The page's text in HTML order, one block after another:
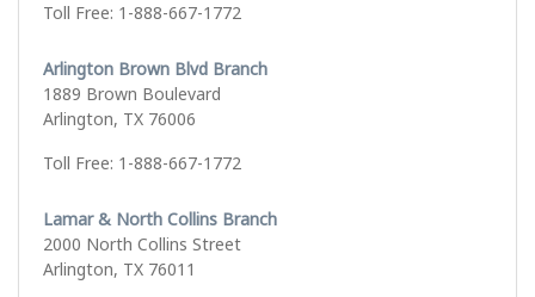
Toll Free: 1-888-667-1772
Arlington Brown Blvd Branch
1889 Brown Boulevard
Arlington, TX 76006
Toll Free: 1-888-667-1772
Lamar & North Collins Branch
2000 North Collins Street
Arlington, TX 76011